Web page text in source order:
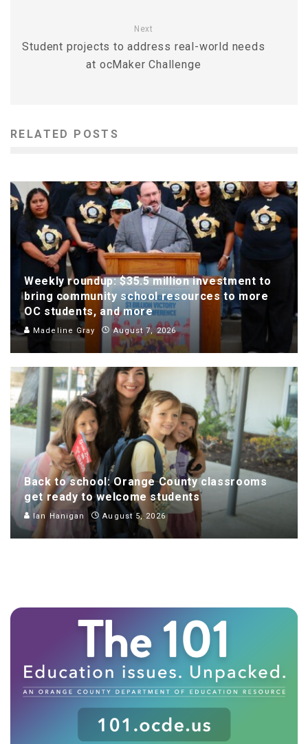
Next
Student projects to address real-world needs
at ocMaker Challenge
RELATED POSTS
Weekly roundup: $35.5 million investment to
bring community school resources to more
OC students, and more
Madeline Gray August 7, 2026
Back to school: Orange County classrooms
get ready to welcome students
Ian Hanigan August 5, 2026